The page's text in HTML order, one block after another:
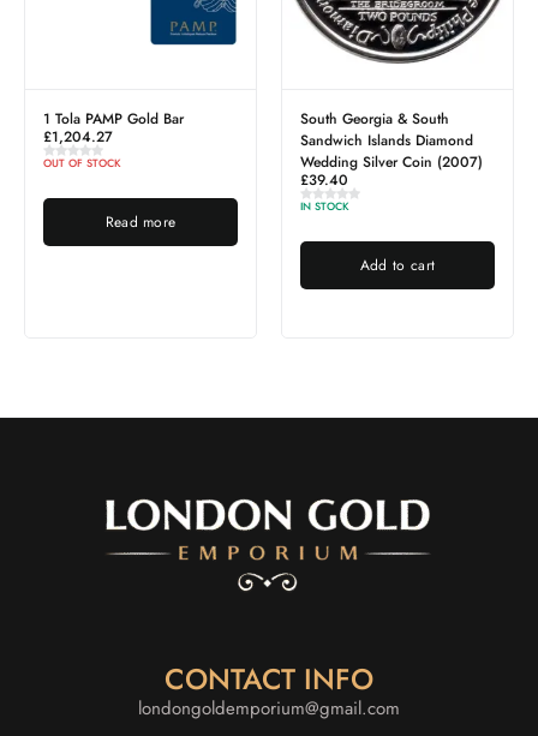
1 Tola PAMP Gold Bar
£1,204.27
OUT OF STOCK
Read more
South Georgia & South
Sandwich Islands Diamond
Wedding Silver Coin (2007)
£39.40
IN STOCK
Add to cart
CONTACT INFO
londongoldemporium@gmail.com